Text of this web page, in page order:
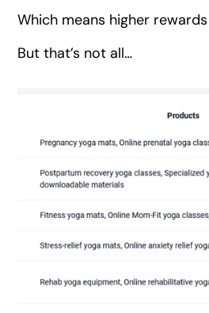
Which means higher
But that’s not all…